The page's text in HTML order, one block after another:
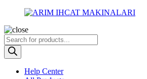
Products
search
Help Center